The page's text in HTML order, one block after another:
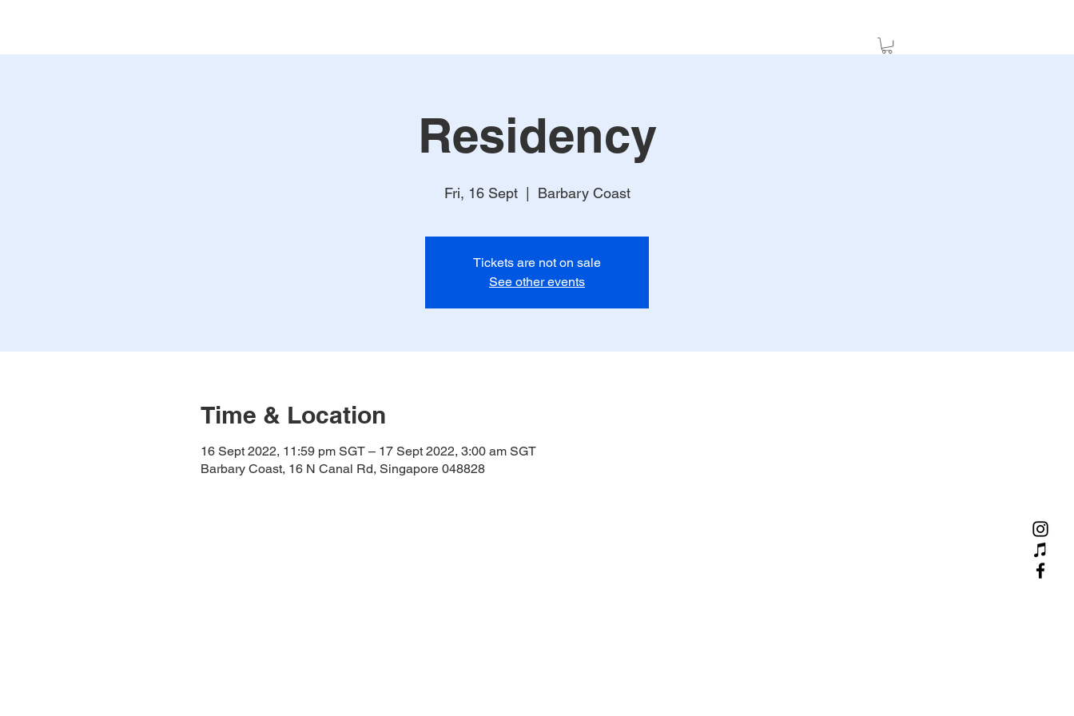
Residency
Fri, 16 Sept
  |
Barbary Coast
Tickets are not on sale
See other events
Time & Location
16 Sept 2022, 11:59 pm SGT – 17 Sept 2022, 3:00 am SGT
Barbary Coast, 16 N Canal Rd, Singapore 048828